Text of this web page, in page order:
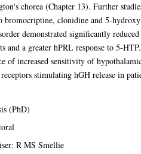
chorea (Chapter 13). Further
bromocriptine, clonidine and 5-
demonstrated significantly reduced
and a greater hPRL response to 5-HTP.
of increased sensitivity of
stimulating hGH release in
(PhD)
R MS Smellie